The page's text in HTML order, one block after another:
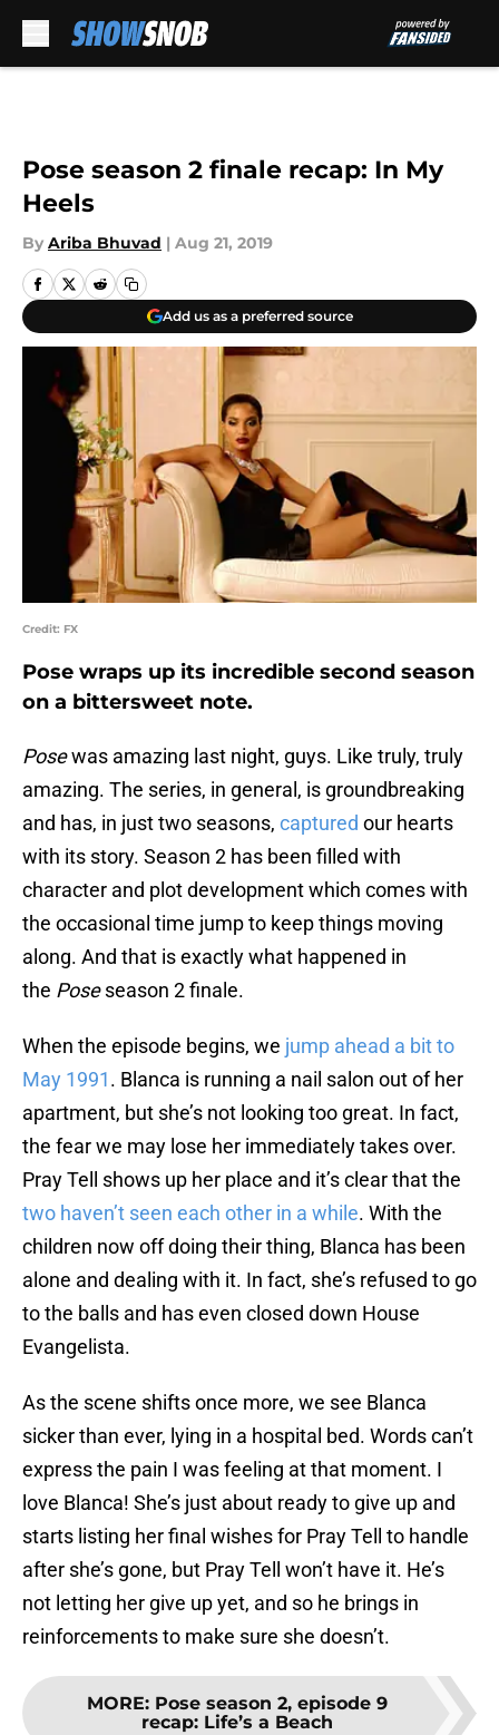
Pose season 2 finale recap: In My
Heels
By Ariba Bhuvad | Aug 21, 2019
Add us as a preferred source
Credit: FX
Pose wraps up its incredible second season
on a bittersweet note.
Posewas amazing last night, guys. Like truly, truly
amazing. The series, in general, is groundbreaking
and has, in just two seasons, captured our hearts
with its story. Season 2 has been filled with
character and plot development which comes with
the occasional time jump to keep things moving
along. And that is exactly what happened in
the Poseseason 2 finale.
When the episode begins, we jump ahead a bit to
May 1991. Blanca is running a nail salon out of her
apartment, but she’s not looking too great. In fact,
the fear we may lose her immediately takes over.
Pray Tell shows up her place and it’s clear that the
two haven’t seen each other in a while. With the
children now off doing their thing, Blanca has been
alone and dealing with it. In fact, she’s refused to go
to the balls and has even closed down House
Evangelista.
As the scene shifts once more, we see Blanca
sicker than ever, lying in a hospital bed. Words can’t
express the pain I was feeling at that moment. I
love Blanca! She’s just about ready to give up and
starts listing her final wishes for Pray Tell to handle
after she’s gone, but Pray Tell won’t have it. He’s
not letting her give up yet, and so he brings in
reinforcements to make sure she doesn’t.
MORE: Pose season 2, episode 9
recap: Life’s a Beach